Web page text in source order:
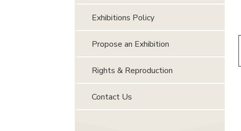
Exhibitions Policy
Propose an Exhibition
Rights & Reproduction
Contact Us